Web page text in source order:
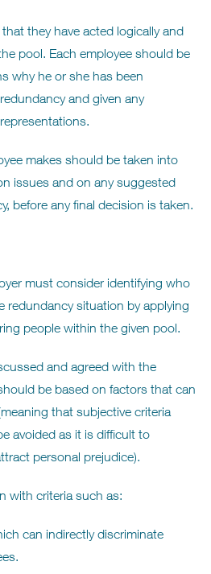
they have acted logically and
pool. Each employee should be
why he or she has been
and given any
makes should be taken into
issues and on any suggested
before any final decision is taken.
must consider identifying who
redundancy situation by applying
people within the given pool.
and agreed with the
be based on factors that can
that subjective criteria
avoided as it is difficult to
personal prejudice).
with criteria such as:
can indirectly discriminate